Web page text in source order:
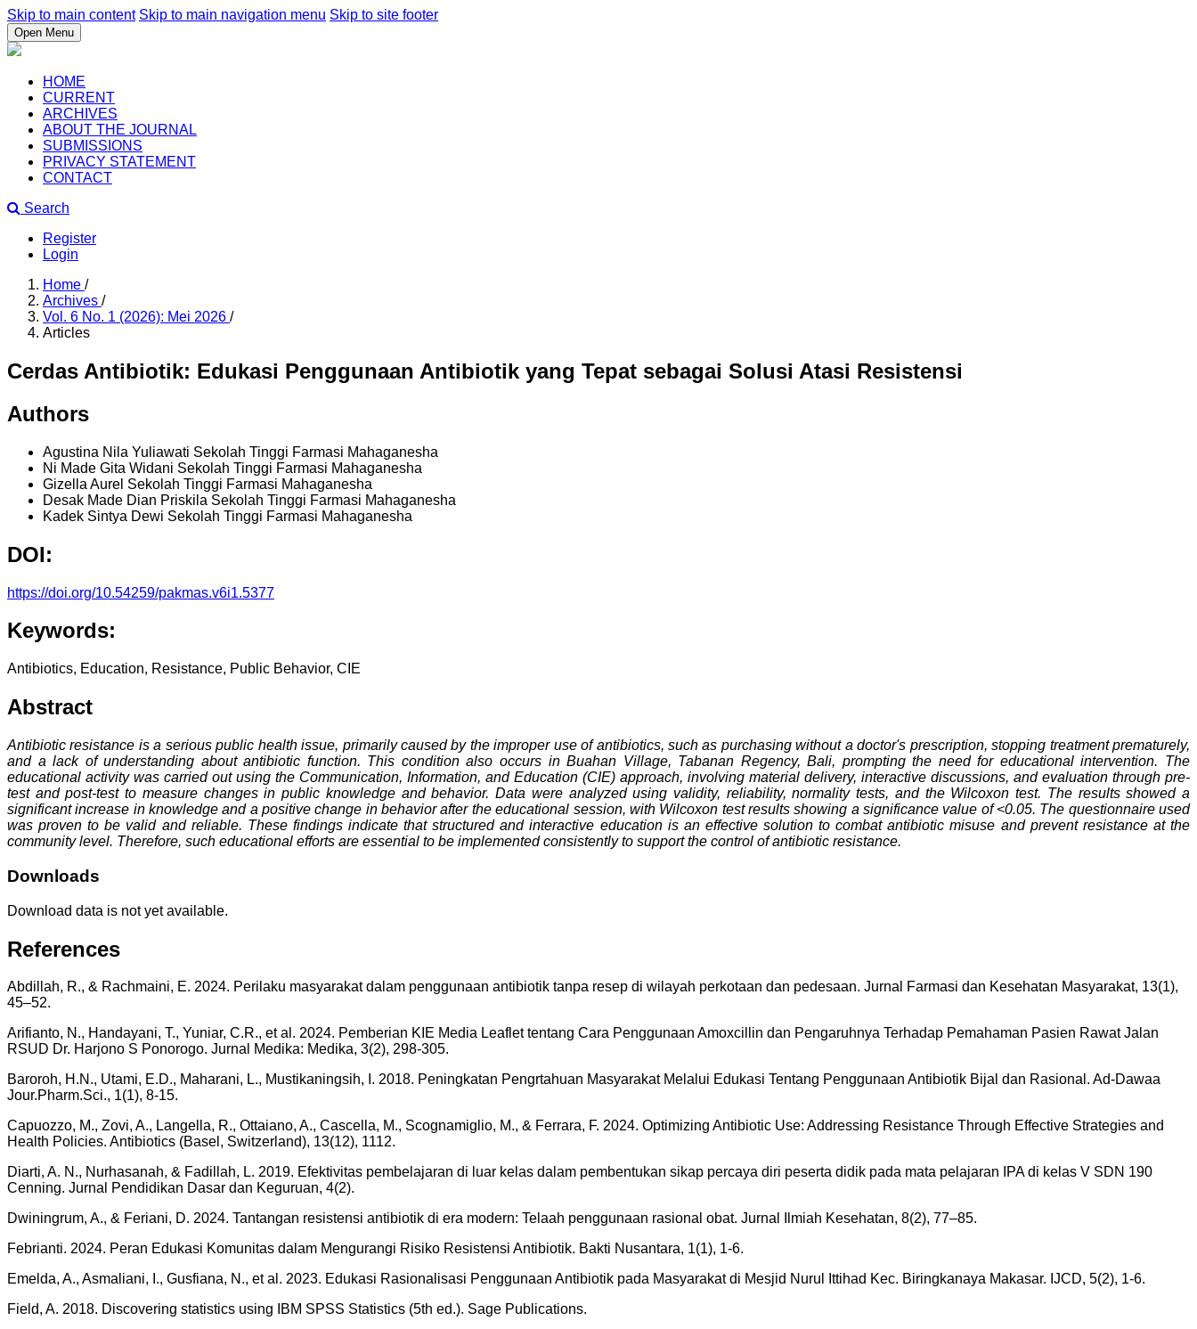
Skip to main content Skip to main navigation menu Skip to site footer
Open Menu
HOME
CURRENT
ARCHIVES
ABOUT THE JOURNAL
SUBMISSIONS
PRIVACY STATEMENT
CONTACT
Search
Register
Login
Home /
Archives /
Vol. 6 No. 1 (2026): Mei 2026 /
Articles
Cerdas Antibiotik: Edukasi Penggunaan Antibiotik yang Tepat sebagai Solusi Atasi Resistensi
Authors
Agustina Nila Yuliawati Sekolah Tinggi Farmasi Mahaganesha
Ni Made Gita Widani Sekolah Tinggi Farmasi Mahaganesha
Gizella Aurel Sekolah Tinggi Farmasi Mahaganesha
Desak Made Dian Priskila Sekolah Tinggi Farmasi Mahaganesha
Kadek Sintya Dewi Sekolah Tinggi Farmasi Mahaganesha
DOI:
https://doi.org/10.54259/pakmas.v6i1.5377
Keywords:
Antibiotics, Education, Resistance, Public Behavior, CIE
Abstract
Antibiotic resistance is a serious public health issue, primarily caused by the improper use of antibiotics, such as purchasing without a doctor's prescription, stopping treatment prematurely,
and a lack of understanding about antibiotic function. This condition also occurs in Buahan Village, Tabanan Regency, Bali, prompting the need for educational intervention. The
educational activity was carried out using the Communication, Information, and Education (CIE) approach, involving material delivery, interactive discussions, and evaluation through pre-
test and post-test to measure changes in public knowledge and behavior. Data were analyzed using validity, reliability, normality tests, and the Wilcoxon test. The results showed a
significant increase in knowledge and a positive change in behavior after the educational session, with Wilcoxon test results showing a significance value of <0.05. The questionnaire used
was proven to be valid and reliable. These findings indicate that structured and interactive education is an effective solution to combat antibiotic misuse and prevent resistance at the
community level. Therefore, such educational efforts are essential to be implemented consistently to support the control of antibiotic resistance.
Downloads
Download data is not yet available.
References
Abdillah, R., & Rachmaini, E. 2024. Perilaku masyarakat dalam penggunaan antibiotik tanpa resep di wilayah perkotaan dan pedesaan. Jurnal Farmasi dan Kesehatan Masyarakat, 13(1),
45–52.
Arifianto, N., Handayani, T., Yuniar, C.R., et al. 2024. Pemberian KIE Media Leaflet tentang Cara Penggunaan Amoxcillin dan Pengaruhnya Terhadap Pemahaman Pasien Rawat Jalan
RSUD Dr. Harjono S Ponorogo. Jurnal Medika: Medika, 3(2), 298-305.
Baroroh, H.N., Utami, E.D., Maharani, L., Mustikaningsih, I. 2018. Peningkatan Pengrtahuan Masyarakat Melalui Edukasi Tentang Penggunaan Antibiotik Bijal dan Rasional. Ad-Dawaa
Jour.Pharm.Sci., 1(1), 8-15.
Capuozzo, M., Zovi, A., Langella, R., Ottaiano, A., Cascella, M., Scognamiglio, M., & Ferrara, F. 2024. Optimizing Antibiotic Use: Addressing Resistance Through Effective Strategies and
Health Policies. Antibiotics (Basel, Switzerland), 13(12), 1112.
Diarti, A. N., Nurhasanah, & Fadillah, L. 2019. Efektivitas pembelajaran di luar kelas dalam pembentukan sikap percaya diri peserta didik pada mata pelajaran IPA di kelas V SDN 190
Cenning. Jurnal Pendidikan Dasar dan Keguruan, 4(2).
Dwiningrum, A., & Feriani, D. 2024. Tantangan resistensi antibiotik di era modern: Telaah penggunaan rasional obat. Jurnal Ilmiah Kesehatan, 8(2), 77–85.
Febrianti. 2024. Peran Edukasi Komunitas dalam Mengurangi Risiko Resistensi Antibiotik. Bakti Nusantara, 1(1), 1-6.
Emelda, A., Asmaliani, I., Gusfiana, N., et al. 2023. Edukasi Rasionalisasi Penggunaan Antibiotik pada Masyarakat di Mesjid Nurul Ittihad Kec. Biringkanaya Makasar. IJCD, 5(2), 1-6.
Field, A. 2018. Discovering statistics using IBM SPSS Statistics (5th ed.). Sage Publications.